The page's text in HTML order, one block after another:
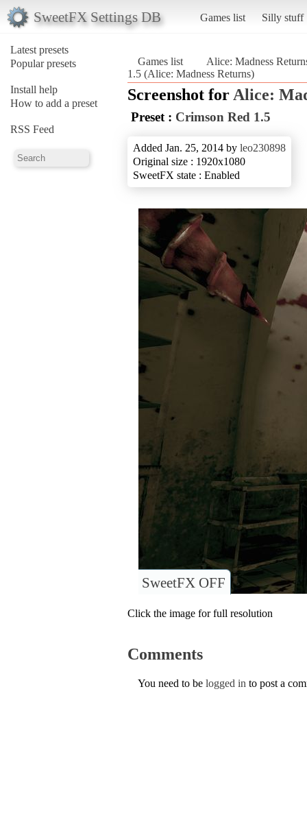
SweetFX Settings DB Games list Silly stuff
Latest presets
Popular presets
Install help
How to add a preset
RSS Feed
Games list
Alice: Madness
1.5 (Alice: Madness Returns)
Screenshot for Alice:
Preset : Crimson Red 1.5
Added Jan. 25, 2014 by leo230898
Original size : 1920x1080
SweetFX state : Enabled
SweetFX OFF
Click the image for full resolution
Comments
You need to be logged in to post a